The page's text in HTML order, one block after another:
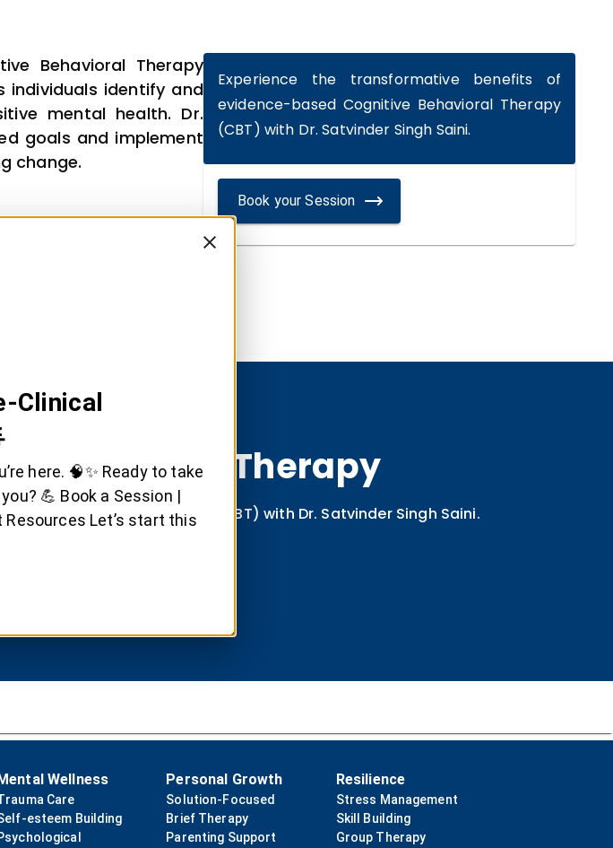
Behavioral Therapy
individuals identify and
mental health. Dr.
goals and implement
change.
Experience the transformative benefits of
evidence-based Cognitive Behavioral Therapy
(CBT) with Dr. Satvinder Singh Saini.
Book your Session
Behaviour Therapy
Behavioral Therapy (CBT) with Dr. Satvinder Singh Saini.
Session
Mental Wellness
Care
esteem Building
Personal Growth
Solution-Focused
Brief Therapy
Parenting Support
Resilience
Stress Management
Skill Building
Group Therapy
Clinical
here. 🧠✨ Ready to take
💪 Book a Session |
Resources Let’s start this